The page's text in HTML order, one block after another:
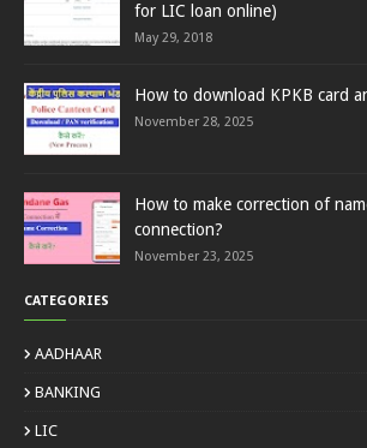
for LIC loan online)
May 29, 2018
How to download KPKB card
November 28, 2025
How to make correction of
connection?
November 23, 2025
CATEGORIES
AADHAAR
BANKING
LIC